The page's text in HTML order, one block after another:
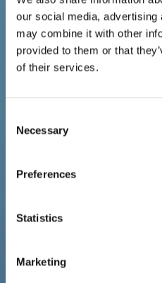
our social media,
may combine it with other
provided to them or that
of their services.
Selection
Necessary
Preferences
Statistics
Marketing
EVAMIST